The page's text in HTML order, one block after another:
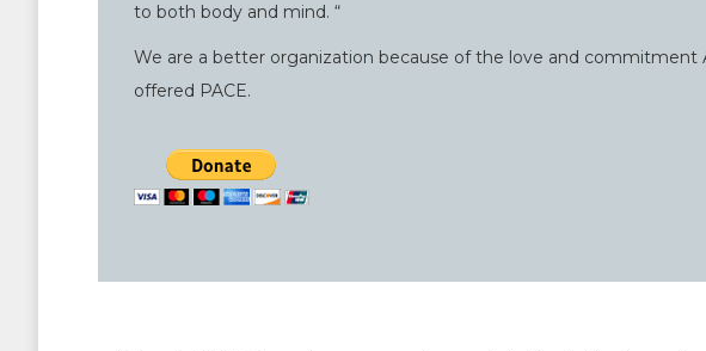
to both body and mind. “
We are a better organization because of the love and commitment
offered PACE.